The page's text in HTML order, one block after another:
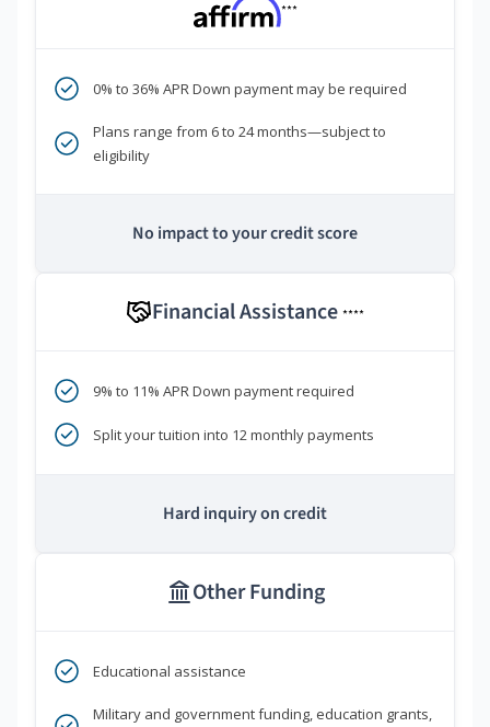
***
0% to 36% APR Down payment may be required
Plans range from 6 to 24 months—subject to
eligibility
No impact to your credit score
Financial Assistance ****
9% to 11% APR Down payment required
Split your tuition into 12 monthly payments
Hard inquiry on credit
Other Funding
Educational assistance
Military and government funding, education grants,